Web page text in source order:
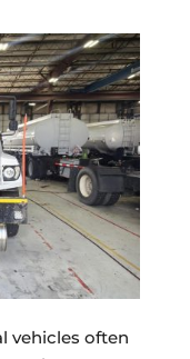
vehicles often